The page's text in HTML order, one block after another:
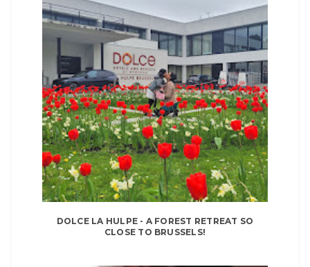
DOLCE LA HULPE - A FOREST RETREAT SO
CLOSE TO BRUSSELS!